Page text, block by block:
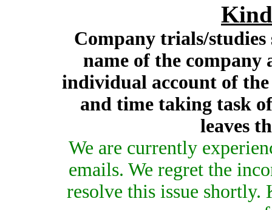
Company trials/studies
name of the company
individual account of
and time taking task
leaves
We are currently
emails. We regret the
resolve this issue